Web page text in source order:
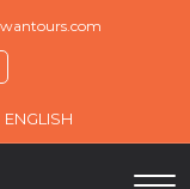
ENGLISH